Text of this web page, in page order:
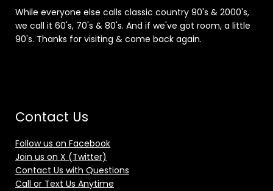
While everyone else calls classic country 90's & 2000's,
we call it 60's, 70's & 80's. And if we've got room, a little
90's. Thanks for visiting & come back again.
Contact Us
Follow us on Facebook
Join us on X (Twitter)
Contact Us with Questions
Call or Text Us Anytime